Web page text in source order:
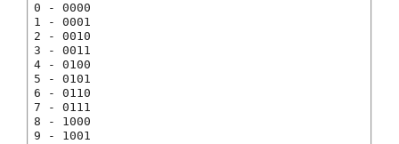
0 - 0000
1 - 0001
2 - 0010
3 - 0011
4 - 0100
5 - 0101
6 - 0110
7 - 0111
8 - 1000
9 - 1001